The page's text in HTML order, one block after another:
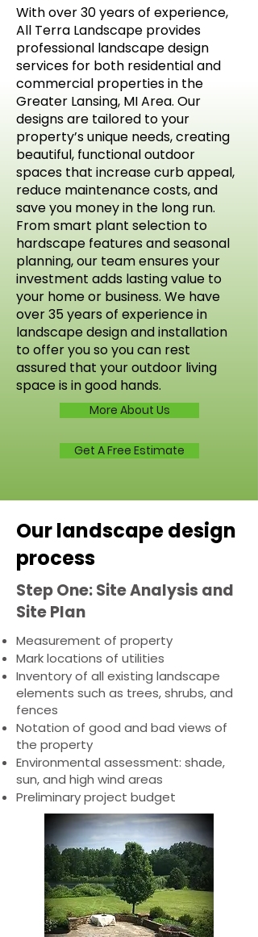
With over 30 years of experience,
All Terra Landscape provides
professional landscape design
services for both residential and
commercial properties in the
Greater Lansing, MI Area. Our
designs are tailored to your
property’s unique needs, creating
beautiful, functional outdoor
spaces that increase curb appeal,
reduce maintenance costs, and
save you money in the long run.
From smart plant selection to
hardscape features and seasonal
planning, our team ensures your
investment adds lasting value to
your home or business. We have
over 35 years of experience in
landscape design and installation
to offer you so you can rest
assured that your outdoor living
space is in good hands.
More About Us
Get A Free Estimate
Our landscape design
process
Step One: Site Analysis and
Site Plan
Measurement of property
Mark locations of utilities
Inventory of all existing landscape
elements such as trees, shrubs, and
fences
Notation of good and bad views of
the property
Environmental assessment: shade,
sun, and high wind areas
Preliminary project budget